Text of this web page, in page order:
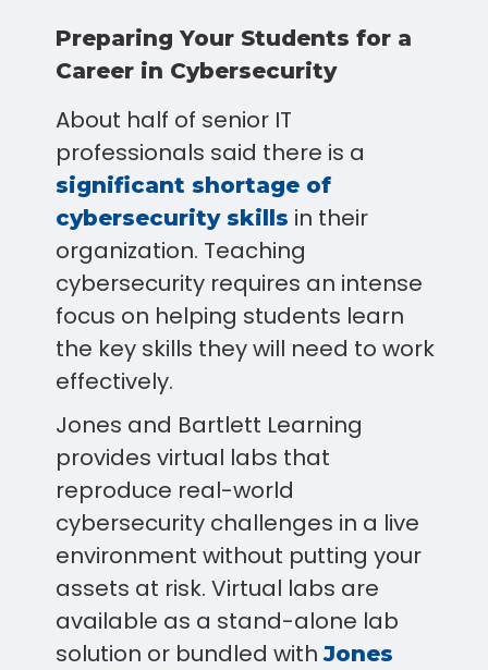
Preparing Your Students for a
Career in Cybersecurity
About half of senior IT
professionals said there is a
significant shortage of
cybersecurity skills in their
organization. Teaching
cybersecurity requires an intense
focus on helping students learn
the key skills they will need to work
effectively.
Jones and Bartlett Learning
provides virtual labs that
reproduce real-world
cybersecurity challenges in a live
environment without putting your
assets at risk. Virtual labs are
available as a stand-alone lab
solution or bundled withJones